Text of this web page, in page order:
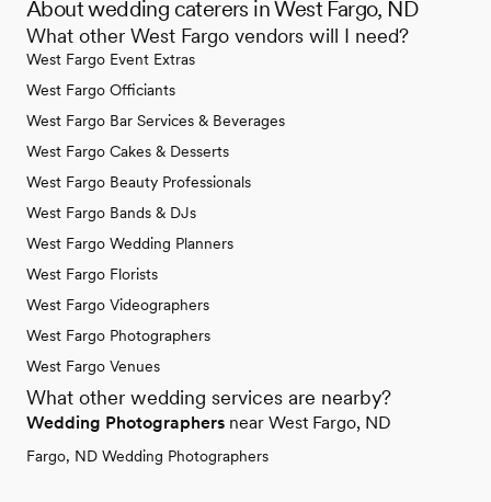
About wedding caterers in West Fargo, ND
What other West Fargo vendors will I need?
West Fargo Event Extras
West Fargo Officiants
West Fargo Bar Services & Beverages
West Fargo Cakes & Desserts
West Fargo Beauty Professionals
West Fargo Bands & DJs
West Fargo Wedding Planners
West Fargo Florists
West Fargo Videographers
West Fargo Photographers
West Fargo Venues
What other wedding services are nearby?
Wedding Photographers near West Fargo, ND
Fargo, ND Wedding Photographers